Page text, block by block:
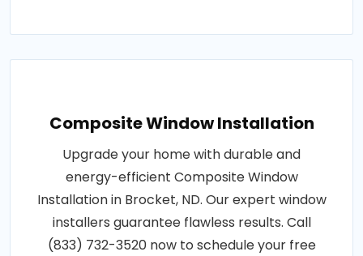
Composite Window Installation
Upgrade your home with durable and
energy-efficient Composite Window
Installation in Brocket, ND. Our expert window
installers guarantee flawless results. Call
(833) 732-3520 now to schedule your free